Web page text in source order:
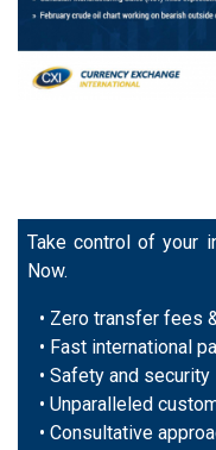
Take control of your
Now.
• Zero transfer fees
• Fast international
• Safety and security
• Unparalleled
• Consultative